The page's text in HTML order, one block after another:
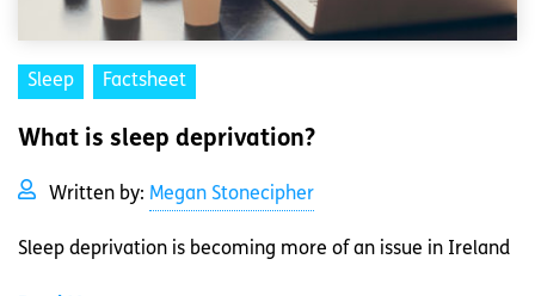
Sleep Factsheet
What is sleep deprivation?
Written by: Megan Stonecipher
Sleep deprivation is becoming more of an issue in Ireland